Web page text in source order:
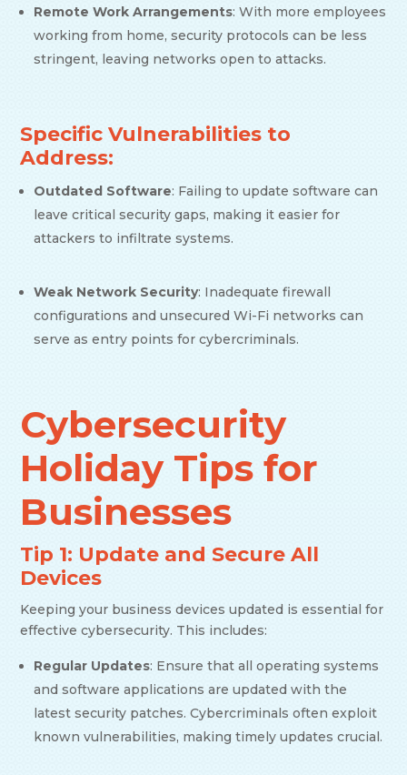
Remote Work Arrangements: With more employees
working from home, security protocols can be less
stringent, leaving networks open to attacks.
Specific Vulnerabilities to
Address:
Outdated Software: Failing to update software can
leave critical security gaps, making it easier for
attackers to infiltrate systems.
Weak Network Security: Inadequate firewall
configurations and unsecured Wi-Fi networks can
serve as entry points for cybercriminals.
Cybersecurity
Holiday Tips for
Businesses
Tip 1: Update and Secure All
Devices
Keeping your business devices updated is essential for
effective cybersecurity. This includes:
Regular Updates: Ensure that all operating systems
and software applications are updated with the
latest security patches. Cybercriminals often exploit
known vulnerabilities, making timely updates crucial.